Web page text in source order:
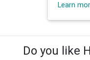
Learn
Do you like